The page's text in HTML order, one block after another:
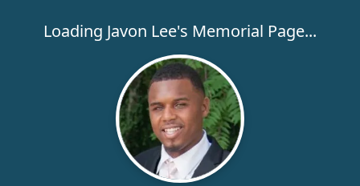
Loading Javon Lee's Memorial Page...